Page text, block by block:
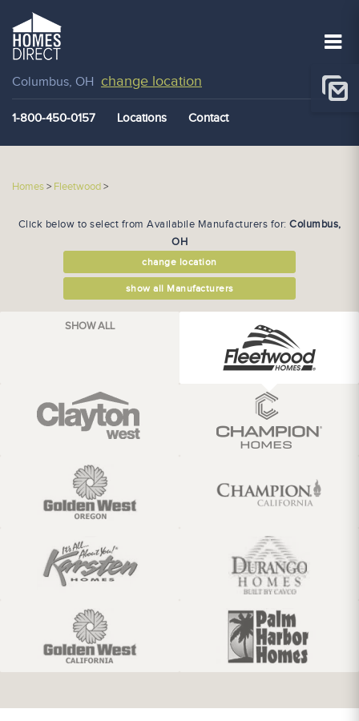
Columbus, OH change location
1-800-450-0157 Locations Contact
Homes> Fleetwood>
Click below to select from Availabile Manufacturers for: Columbus,
OH
change location
show all Manufacturers
SHOW ALL